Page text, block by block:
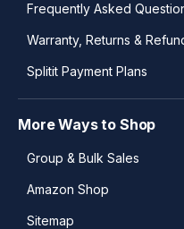
Frequently Asked
Warranty, Returns &
Splitit Payment Plans
More Ways to Shop
Group & Bulk Sales
Amazon Shop
Sitemap